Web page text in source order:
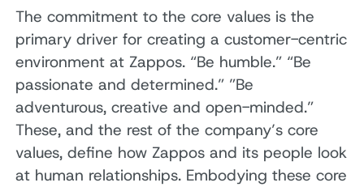
The commitment to the core values is the
primary driver for creating a customer-centric
environment at Zappos. “Be humble.” “Be
passionate and determined.” ”Be
adventurous, creative and open-minded.”
These, and the rest of the company’s core
values, define how Zappos and its people look
at human relationships. Embodying these core